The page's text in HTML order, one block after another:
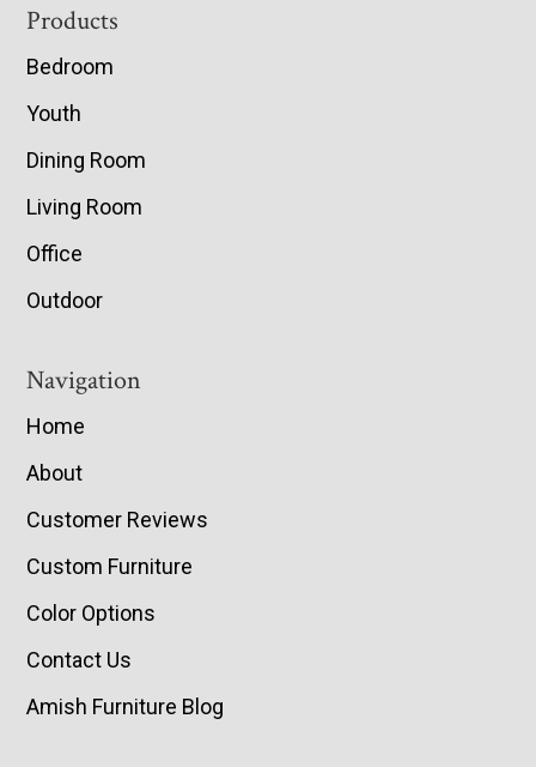
Footer
Products
Bedroom
Youth
Dining Room
Living Room
Office
Outdoor
Navigation
Home
About
Customer Reviews
Custom Furniture
Color Options
Contact Us
Amish Furniture Blog